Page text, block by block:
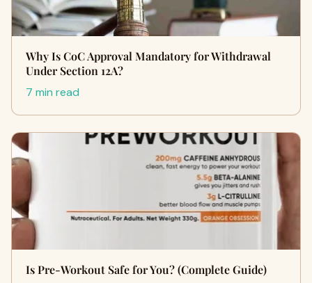
Why Is CoC Approval Mandatory for Withdrawal
Under Section 12A?
7 min read
Is Pre-Workout Safe for You? (Complete Guide)